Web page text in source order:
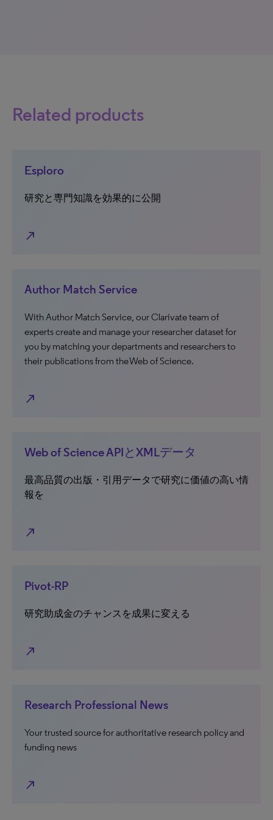
Related products
Esploro
研究と専門知識を効果的に公開
north_east
Author Match Service
With Author Match Service, our Clarivate team of
experts create and manage your researcher dataset for
you by matching your departments and researchers to
their publications from the Web of Science.
north_east
Web of Science APIとXMLデータ
最高品質の出版・引用データで研究に価値の高い情
報を
north_east
Pivot-RP
研究助成金のチャンスを成果に変える
north_east
Research Professional News
Your trusted source for authoritative research policy and
funding news
north_east